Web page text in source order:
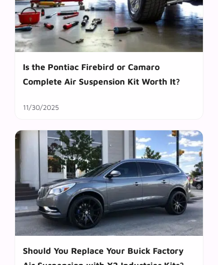
Is the Pontiac Firebird or Camaro
Complete Air Suspension Kit Worth It?
11/30/2025
Should You Replace Your Buick Factory